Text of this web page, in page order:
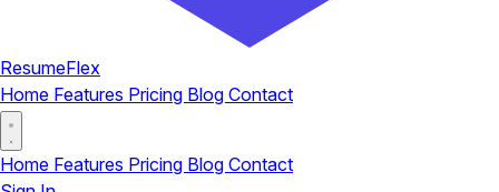
ResumeFlex
Home Features Pricing Blog Contact
Home Features Pricing Blog Contact